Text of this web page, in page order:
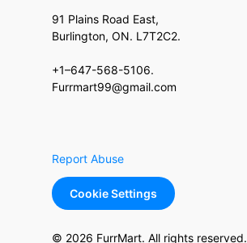
91 Plains Road East,
Burlington, ON. L7T2C2.
+1–647-568-5106.
Furrmart99@gmail.com
Report Abuse
Cookie Settings
© 2026 FurrMart. All rights reserved.